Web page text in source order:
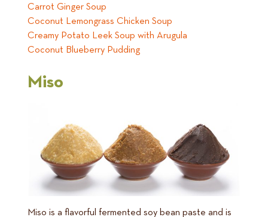
Carrot Ginger Soup
Coconut Lemongrass Chicken Soup
Creamy Potato Leek Soup with Arugula
Coconut Blueberry Pudding
Miso
Miso is a flavorful fermented soy bean paste and is